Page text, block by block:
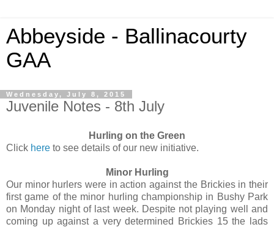
Abbeyside - Ballinacourty
GAA
Wednesday, July 8, 2015
Juvenile Notes - 8th July
Hurling on the Green
Click here to see details of our new initiative.
Minor Hurling
Our minor hurlers were in action against the Brickies in their
first game of the minor hurling championship in Bushy Park
on Monday night of last week. Despite not playing well and
coming up against a very determined Brickies 15 the lads